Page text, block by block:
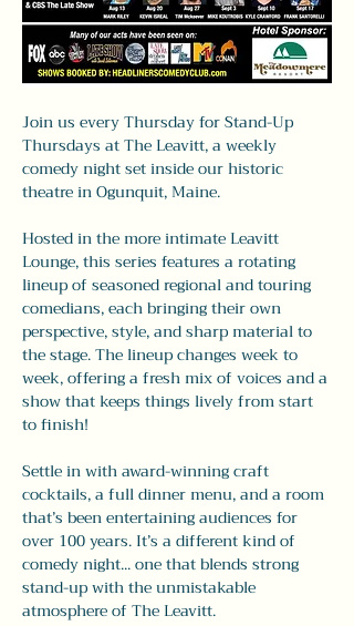
Join us every Thursday for Stand-Up
Thursdays at The Leavitt, a weekly
comedy night set inside our historic
theatre in Ogunquit, Maine.
Hosted in the more intimate Leavitt
Lounge, this series features a rotating
lineup of seasoned regional and touring
comedians, each bringing their own
perspective, style, and sharp material to
the stage. The lineup changes week to
week, offering a fresh mix of voices and a
show that keeps things lively from start
to finish!
Settle in with award-winning craft
cocktails, a full dinner menu, and a room
that’s been entertaining audiences for
over 100 years. It’s a different kind of
comedy night... one that blends strong
stand-up with the unmistakable
atmosphere of The Leavitt.